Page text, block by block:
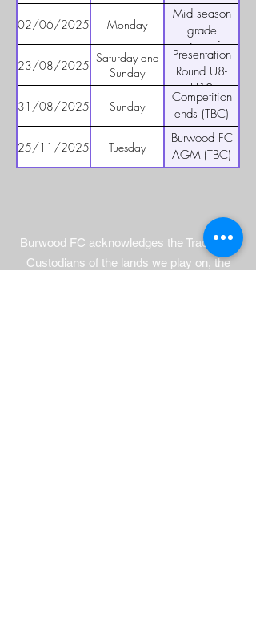
02/06/2025 Monday
Mid season
grade
reviews for
U8 to U12
23/08/2025 Saturday and
Sunday
Presentation
Round U8-
U12
31/08/2025 Sunday
Competition
ends (TBC)
25/11/2025 Tuesday
Burwood FC
AGM (TBC)
Burwood FC acknowledges the Traditional
Custodians of the lands we play on, the